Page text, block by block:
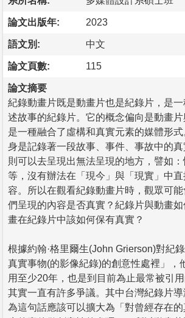
論文出版年: 2023
語文別: 中文
論文頁數: 115
論文摘要
紀錄動畫片既是動畫片也是紀錄片，是
述故事的紀錄片。它的概念偏向是動畫片
是一種融合了虛構和真實元素的媒體形
身是記錄著一段故事、事件、事故中的
則可以去呈現出無法呈現的地方，譬如
等，沒有辦法在「現今」與「現實」中
容。所以在觀看紀錄動畫片時，觀眾可
們呈現的內容是否真實？紀錄片與動畫
畫在紀錄片中該如何保有真實？
根據約翰·格里爾生(John Grierson)對紀
真實事物(的影像紀錄)的創意性處裡」，
用至少20年，也是到目前為止最常被引
其實一直有許多爭議。其中台灣紀錄片
為這句話應該可以擴大為「對曾經存在